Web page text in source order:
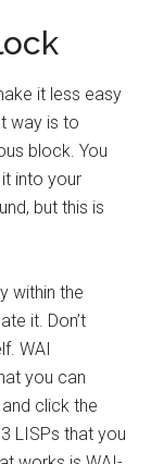
it less easy
way is to
block. You
into your
but this is
within the
it. Don’t
WAI
you can
and click the
LISPs that you